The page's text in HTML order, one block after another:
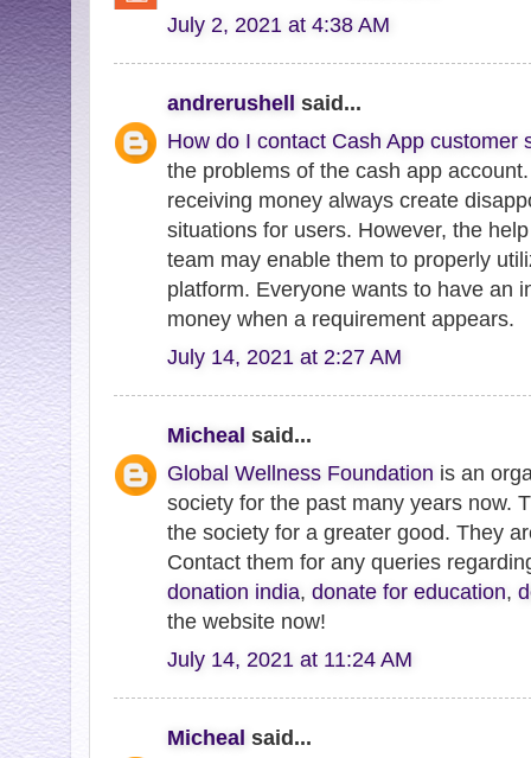
July 2, 2021 at 4:38 AM
andrerushell said...
How do I contact Cash App customer
the problems of the cash app
receiving money always create
situations for users. However, the
team may enable them to properly
platform. Everyone wants to have an
money when a requirement appears.
July 14, 2021 at 2:27 AM
Micheal said...
Global Wellness Foundation is an
society for the past many years now.
the society for a greater good. They
Contact them for any queries
donation india, donate for education,
the website now!
July 14, 2021 at 11:24 AM
Micheal said...